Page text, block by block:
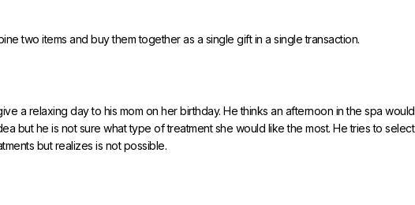
two items and buy them together as a single gift in a single transaction.
a relaxing day to his mom on her birthday. He thinks an afternoon in the spa would
but he is not sure what type of treatment she would like the most. He tries to select
but realizes is not possible.